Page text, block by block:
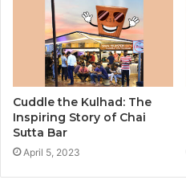
Cuddle the Kulhad: The
Inspiring Story of Chai
Sutta Bar
April 5, 2023